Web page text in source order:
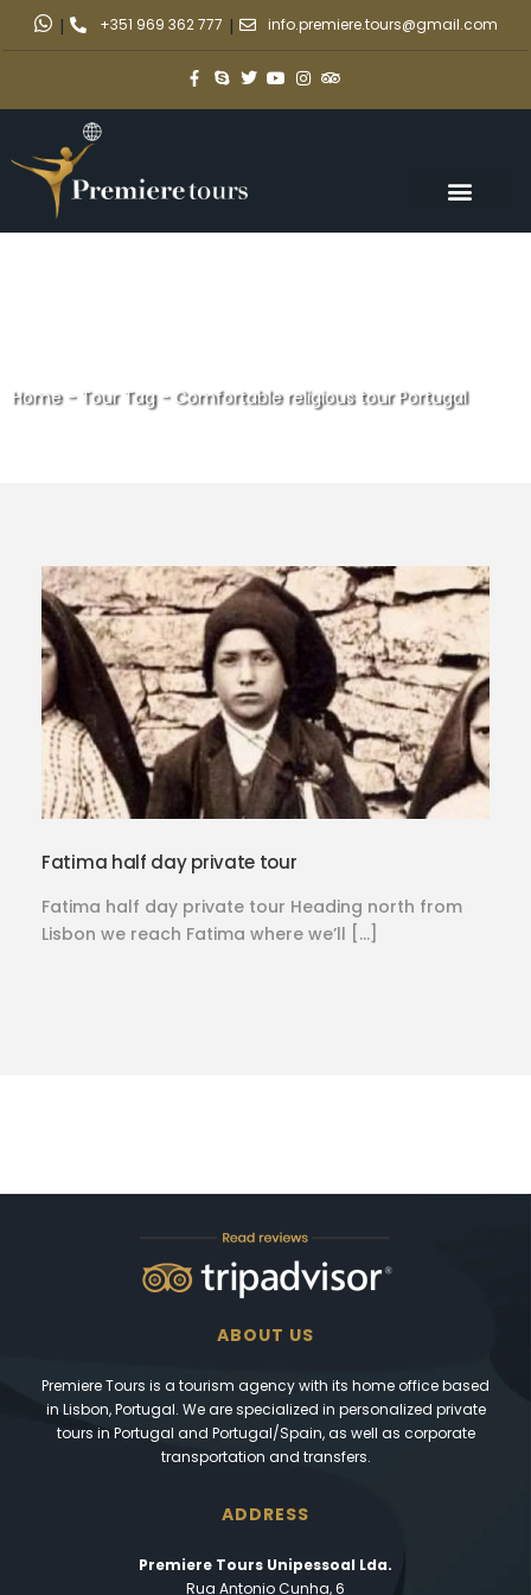
| +351 969 362 777 | info.premiere.tours@gmail.com
Home- Tour Tag- Comfortable religious tour Portugal
Fatima half day private tour
Fatima half day private tour Heading north from
Lisbon we reach Fatima where we’ll […]
ABOUT US
Premiere Tours is a tourism agency with its home office based
in Lisbon, Portugal. We are specialized in personalized private
tours in Portugal and Portugal/Spain, as well as corporate
transportation and transfers.
ADDRESS
Premiere Tours Unipessoal Lda.
Rua Antonio Cunha, 6